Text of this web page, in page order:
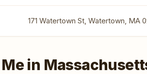
171 Watertown St, Watertown, MA
Me in